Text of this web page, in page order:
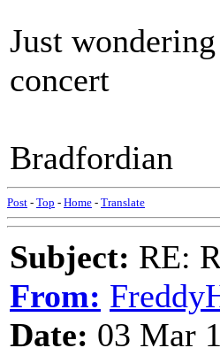
Just
concert
Bradfordian
Post - Top - Home - Translate
Subject: RE:
From:
Date: 03 Mar